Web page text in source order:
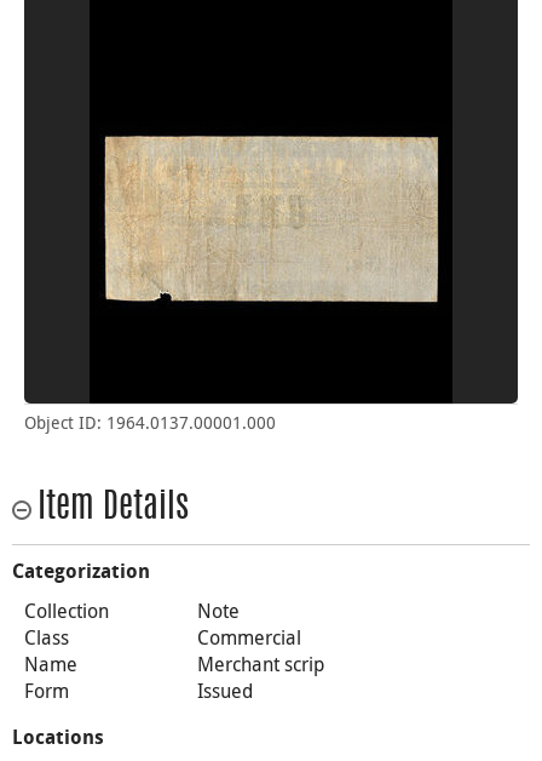
Object ID: 1964.0137.00001.000
Item Details
Categorization
Collection
Note
Class
Commercial
Name
Merchant scrip
Form
Issued
Locations